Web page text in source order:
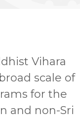
Vihara
scale of
for the
and non-Sri